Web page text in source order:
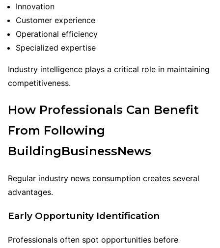
Innovation
Customer experience
Operational efficiency
Specialized expertise
Industry intelligence plays a critical role in maintaining
competitiveness.
How Professionals Can Benefit
From Following
BuildingBusinessNews
Regular industry news consumption creates several
advantages.
Early Opportunity Identification
Professionals often spot opportunities before